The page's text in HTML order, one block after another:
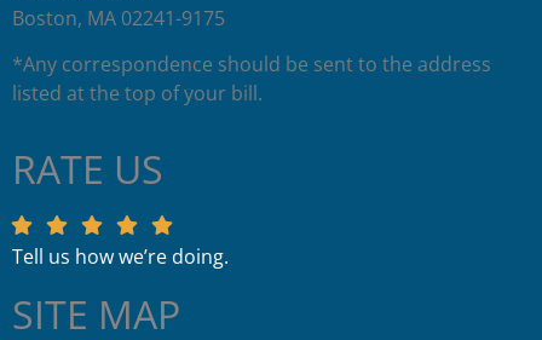
Boston, MA 02241-9175
*Any correspondence should be sent to the address
listed at the top of your bill.
RATE US
Tell us how we’re doing.
SITE MAP